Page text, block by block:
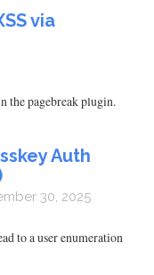
via
the pagebreak plugin.
Auth
30, 2025
to a user enumeration